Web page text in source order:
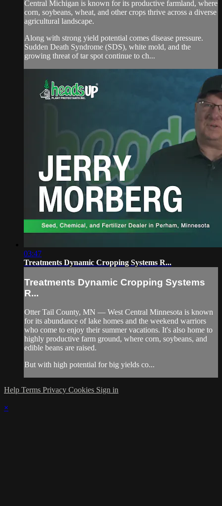
Central Michigan is known for its productive farmland, where
corn, soybeans, wheat, and other crops thrive across a diverse
agricultural landscape.
Along with strong yield potential comes disease pressure.
Sudden Death Syndrome (SDS), white mold, and the
growing threat of tar spot continue to ch...
03:47
Treatments Dynamic Cropping Systems R...
Treatments Dynamic Cropping Systems
R...
Otter Tail County, MN — West Central Minnesota is known
for its abundance of lake homes and the weekend warriors
who come to enjoy their summer vacations. It's also home to
highly productive farm ground, where corn, soybeans, and
edible beans are raised.
But with high potential for big yields co...
Help Terms Privacy Cookies Sign in
×